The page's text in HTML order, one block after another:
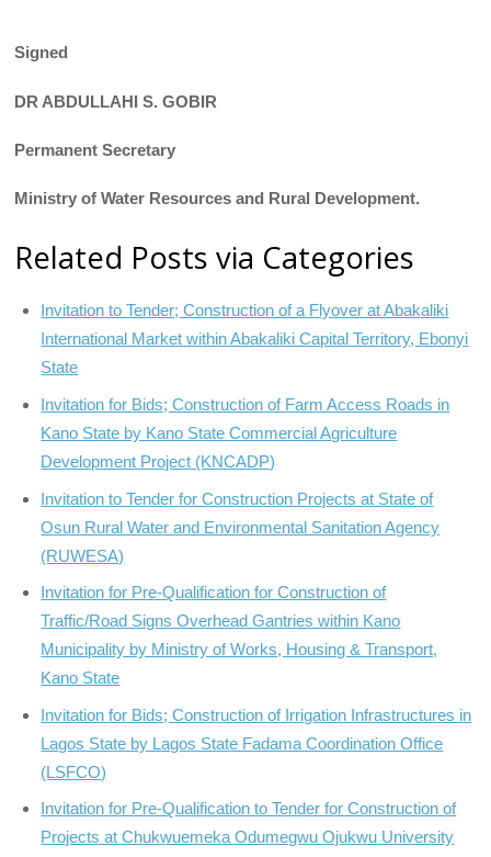
Signed
DR ABDULLAHI S. GOBIR
Permanent Secretary
Ministryof Water Resources and Rural Development.
Related Posts via Categories
Invitation to Tender; Construction of a Flyover at Abakaliki
International Market within Abakaliki Capital Territory, Ebonyi
State
Invitation for Bids; Construction of Farm Access Roads in
Kano State by Kano State Commercial Agriculture
Development Project (KNCADP)
Invitation to Tender for Construction Projects at State of
Osun Rural Water and Environmental Sanitation Agency
(RUWESA)
Invitation for Pre-Qualification for Construction of
Traffic/Road Signs Overhead Gantries within Kano
Municipality by Ministry of Works, Housing & Transport,
Kano State
Invitation for Bids; Construction of Irrigation Infrastructures in
Lagos State by Lagos State Fadama Coordination Office
(LSFCO)
Invitation for Pre-Qualification to Tender for Construction of
Projects at Chukwuemeka Odumegwu Ojukwu University